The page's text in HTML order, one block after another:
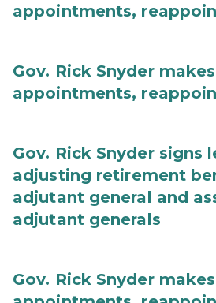
appointments,
Gov. Rick Snyder makes
appointments,
Gov. Rick Snyder signs
adjusting retirement
adjutant general and
adjutant generals
Gov. Rick Snyder makes